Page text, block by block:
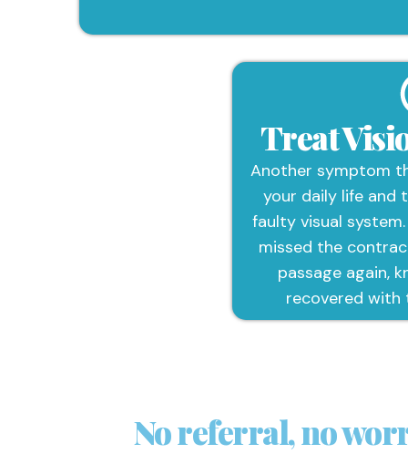
Treat
Another symptom
your daily life and
faulty visual
missed the
passage again,
recovered
No referral, no